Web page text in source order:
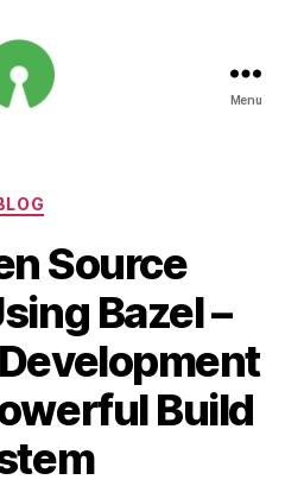
Menu
Categories
Source
Bazel –
Build